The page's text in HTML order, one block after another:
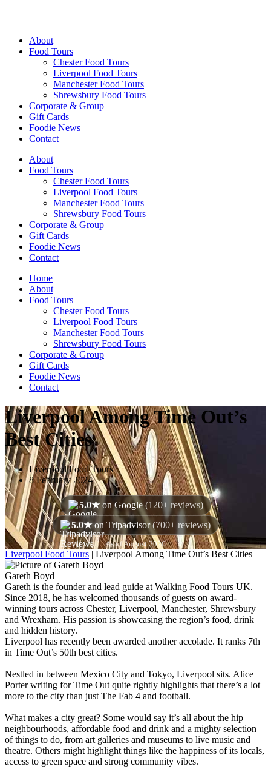
About
Food Tours
Chester Food Tours
Liverpool Food Tours
Manchester Food Tours
Shrewsbury Food Tours
Corporate & Group
Gift Cards
Foodie News
Contact
About
Food Tours
Chester Food Tours
Liverpool Food Tours
Manchester Food Tours
Shrewsbury Food Tours
Corporate & Group
Gift Cards
Foodie News
Contact
Home
About
Food Tours
Chester Food Tours
Liverpool Food Tours
Manchester Food Tours
Shrewsbury Food Tours
Corporate & Group
Gift Cards
Foodie News
Contact
Liverpool Among Time Out’s
Best Cities
Liverpool Food Tours
8 February 2024
5.0★on Google(120+ reviews)
5.0★on Tripadvisor(700+ reviews)
As of August 2026
Liverpool Food Tours | Liverpool Among Time Out’s Best Cities
Gareth Boyd
Gareth is the founder and lead guide at Walking Food Tours UK.
Since 2018, he has welcomed thousands of guests on award-
winning tours across Chester, Liverpool, Manchester, Shrewsbury
and Wrexham. His passion is showcasing the region’s food, drink
and hidden history.
Liverpool has recently been awarded another accolade. It ranks 7th
in Time Out’s 50th best cities.
Nestled in between Mexico City and Tokyo, Liverpool sits. Alice
Porter writing for Time Out quite rightly highlights that there’s a lot
more to the city than just The Fab 4 and football.
What makes a city great? Some would say it’s all about the hip
neighbourhoods, affordable food and drink and a mighty selection
of things to do, from art galleries and museums to live music and
theatre. Others might highlight things like the happiness of its locals,
access to green space and strong community vibes.